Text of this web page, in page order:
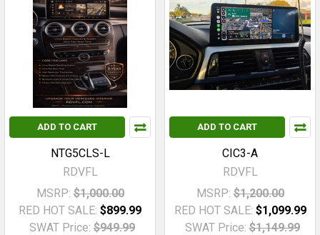
ADD TO CART
NTG5CLS-L
RDVFL
MSRP: $1,000.00
RED HOT SALE: $899.99
SWAT Price: $949.99
ADD TO CART
CIC3-A
RDVFL
MSRP: $1,200.00
RED HOT SALE: $1,099.99
SWAT Price: $1,149.99